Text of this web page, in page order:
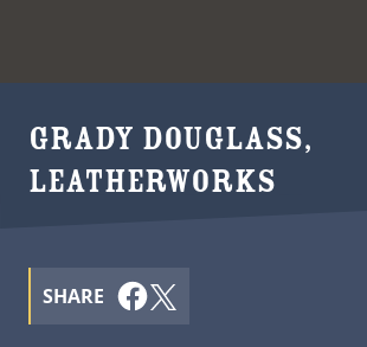
GRADY DOUGLASS,
LEATHERWORKS
SHARE